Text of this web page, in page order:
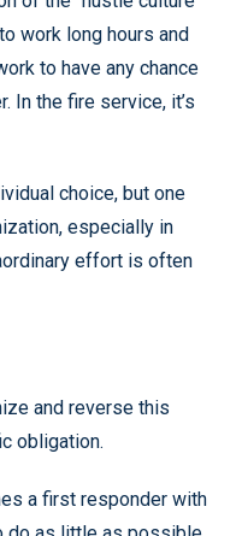
work long hours and
to have any chance
In the fire service, it’s
choice, but one
especially in
effort is often
and reverse this
obligation.
a first responder with